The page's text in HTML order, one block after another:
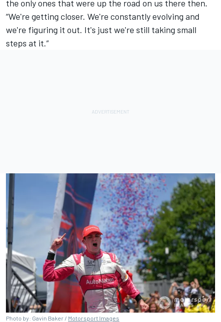
the only ones that were up the road on us there then.
“We're getting closer. We're constantly evolving and
we're figuring it out. It's just we're still taking small
steps at it.”
Photo by: Gavin Baker / Motorsport Images